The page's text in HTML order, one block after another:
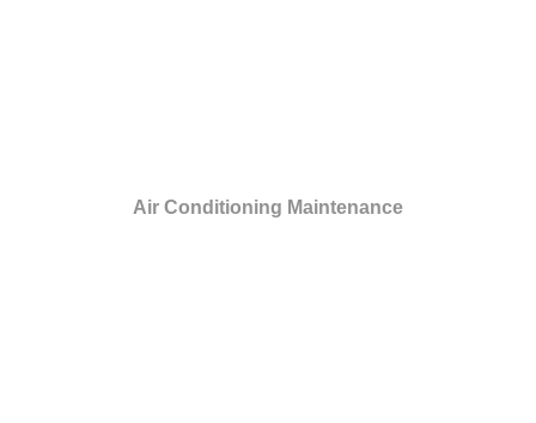
Air Conditioning Maintenance